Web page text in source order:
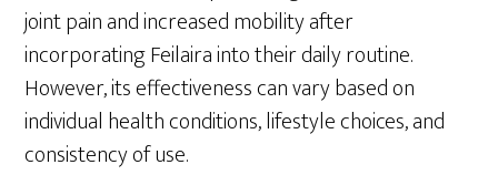
joint pain and increased mobility after
incorporating Feilaira into their daily routine.
However, its effectiveness can vary based on
individual health conditions, lifestyle choices, and
consistency of use.